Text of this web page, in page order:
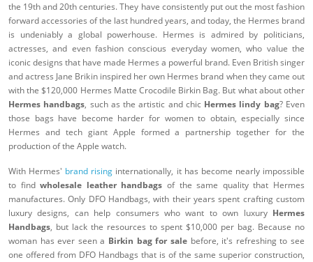
the 19th and 20th centuries. They have consistently put out the most fashion
forward accessories of the last hundred years, and today, the Hermes brand
is undeniably a global powerhouse. Hermes is admired by politicians,
actresses, and even fashion conscious everyday women, who value the
iconic designs that have made Hermes a powerful brand. Even British singer
and actress Jane Brikin inspired her own Hermes brand when they came out
with the $120,000 Hermes Matte Crocodile Birkin Bag. But what about other
Hermes handbags, such as the artistic and chic Hermes lindy bag? Even
those bags have become harder for women to obtain, especially since
Hermes and tech giant Apple formed a partnership together for the
production of the Apple watch.
With Hermes' brand rising internationally, it has become nearly impossible
to findwholesale leather handbagsof the same quality that Hermes
manufactures. Only DFO Handbags, with their years spent crafting custom
luxury designs, can help consumers who want to own luxury Hermes
Handbags, but lack the resources to spent $10,000 per bag. Because no
woman has ever seen a Birkin bag for sale before, it's refreshing to see
one offered from DFO Handbags that is of the same superior construction,